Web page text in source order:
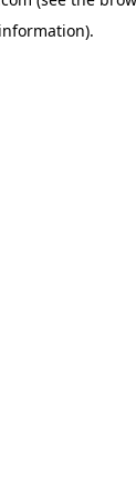
information).